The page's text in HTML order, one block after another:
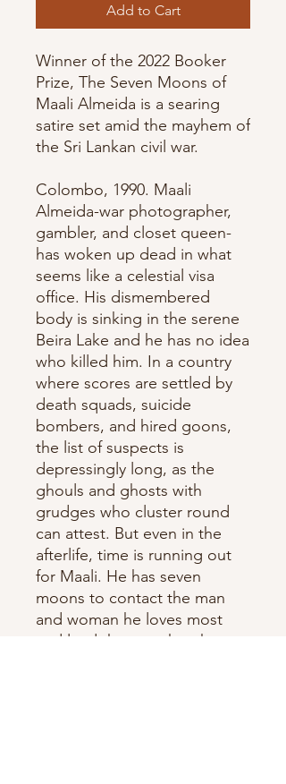
Add to Cart
Winner of the 2022 Booker
Prize, The Seven Moons of
Maali Almeida is a searing
satire set amid the mayhem of
the Sri Lankan civil war.
Colombo, 1990. Maali
Almeida-war photographer,
gambler, and closet queen-
has woken up dead in what
seems like a celestial visa
office. His dismembered
body is sinking in the serene
Beira Lake and he has no idea
who killed him. In a country
where scores are settled by
death squads, suicide
bombers, and hired goons,
the list of suspects is
depressingly long, as the
ghouls and ghosts with
grudges who cluster round
can attest. But even in the
afterlife, time is running out
for Maali. He has seven
moons to contact the man
and woman he loves most
and lead them to the photos